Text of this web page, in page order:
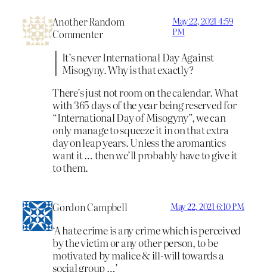
Another Random
Commenter
May 22, 2021 4:59
PM
It’s never International Day Against
Misogyny. Why is that exactly?
There’s just not room on the calendar. What
with 365 days of the year being reserved for
“International Day of Misogyny”, we can
only manage to squeeze it in on that extra
day on leap years. Unless the aromantics
want it … then we’ll probably have to give it
to them.
Gordon Campbell May 22, 2021 6:10 PM
‘A hate crime is any crime which is perceived
by the victim or any other person, to be
motivated by malice & ill-will towards a
social group …’